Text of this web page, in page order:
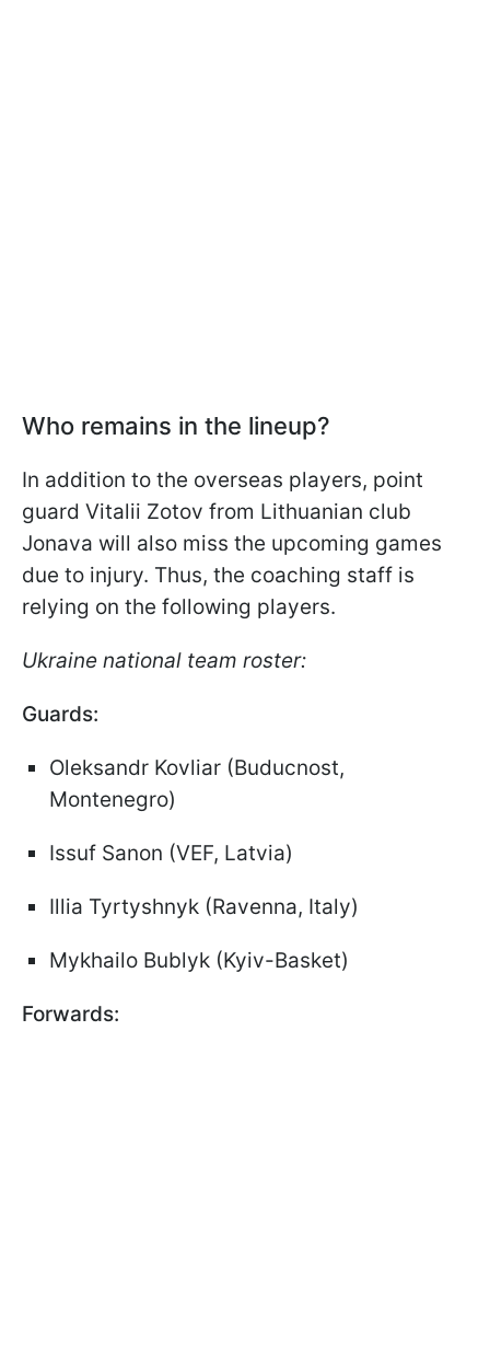
Who remains in the lineup?
In addition to the overseas players, point
guard Vitalii Zotov from Lithuanian club
Jonava will also miss the upcoming games
due to injury. Thus, the coaching staff is
relying on the following players.
Ukraine national team roster:
Guards:
Oleksandr Kovliar (Buducnost,
Montenegro)
Issuf Sanon (VEF, Latvia)
Illia Tyrtyshnyk (Ravenna, Italy)
Mykhailo Bublyk (Kyiv-Basket)
Forwards: